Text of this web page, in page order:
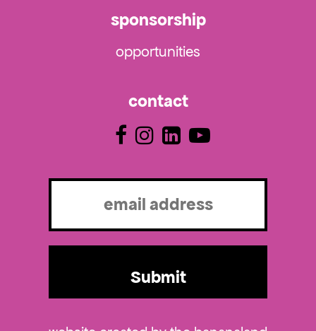
sponsorship
opportunities
contact
Email